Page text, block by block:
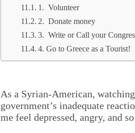
1. Volunteer
2. Donate money
3. Write or Call your
4. Go to Greece as a Tourist!
As a Syrian-American,
government’s inadequate
me feel depressed, angry, and